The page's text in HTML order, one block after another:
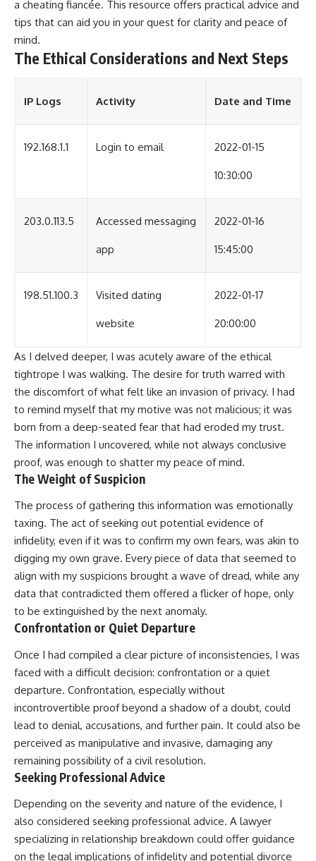
a cheating fiancée. This resource offers practical advice and
tips that can aid you in your quest for clarity and peace of
mind.
The Ethical Considerations and Next Steps
IP Logs Activity Date and Time
192.168.1.1 Login to email 2022-01-15
10:30:00
203.0.113.5 Accessed messaging
app
2022-01-16
15:45:00
198.51.100.3 Visited dating
website
2022-01-17
20:00:00
As I delved deeper, I was acutely aware of the ethical
tightrope I was walking. The desire for truth warred with
the discomfort of what felt like an invasion of privacy. I had
to remind myself that my motive was not malicious; it was
born from a deep-seated fear that had eroded my trust.
The information I uncovered, while not always conclusive
proof, was enough to shatter my peace of mind.
The Weight of Suspicion
The process of gathering this information was emotionally
taxing. The act of seeking out potential evidence of
infidelity, even if it was to confirm my own fears, was akin to
digging my own grave. Every piece of data that seemed to
align with my suspicions brought a wave of dread, while any
data that contradicted them offered a flicker of hope, only
to be extinguished by the next anomaly.
Confrontation or Quiet Departure
Once I had compiled a clear picture of inconsistencies, I was
faced with a difficult decision: confrontation or a quiet
departure. Confrontation, especially without
incontrovertible proof beyond a shadow of a doubt, could
lead to denial, accusations, and further pain. It could also be
perceived as manipulative and invasive, damaging any
remaining possibility of a civil resolution.
Seeking Professional Advice
Depending on the severity and nature of the evidence, I
also considered seeking professional advice. A lawyer
specializing in relationship breakdown could offer guidance
on the legal implications of infidelity and potential divorce